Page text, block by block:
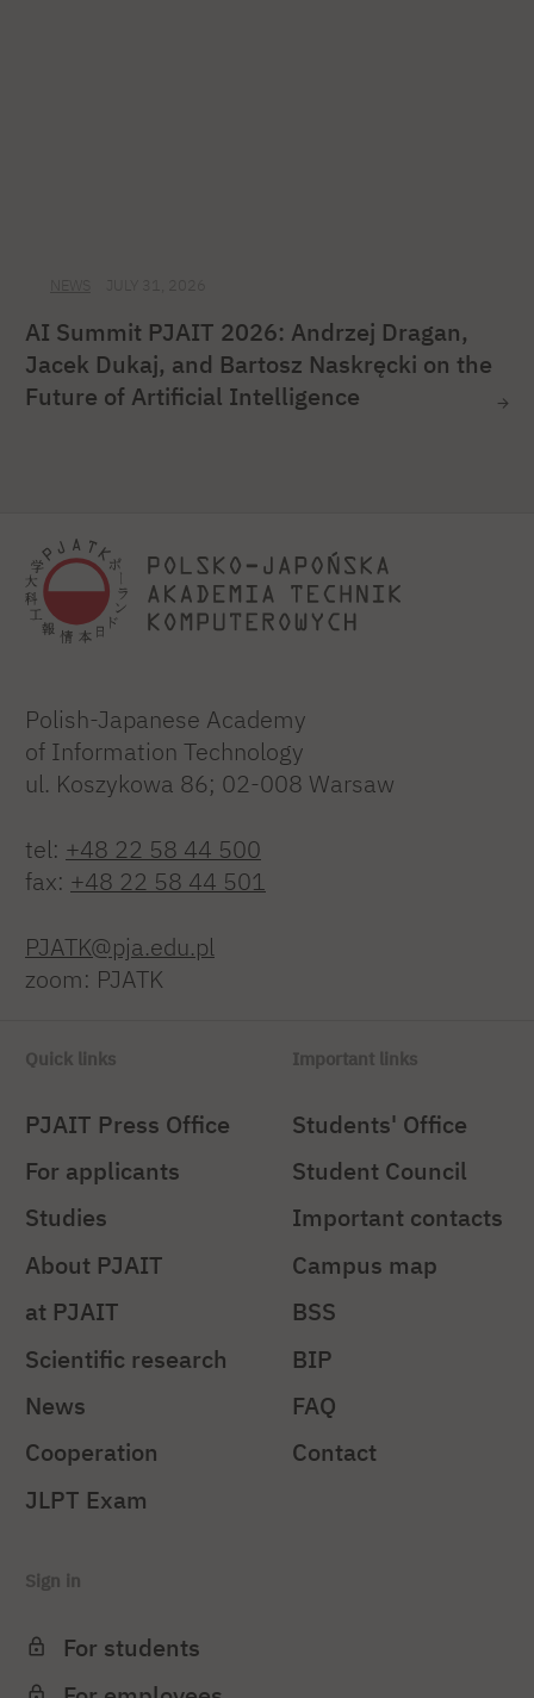
AI Summit PJAIT 2026: Andrzej Dragan,
Jacek Dukaj, and Bartosz Naskręcki on the
Future of Artificial Intelligence
Polish-Japanese Academy
of Information Technology
ul. Koszykowa 86; 02-008 Warsaw
tel: +48 22 58 44 500
fax: +48 22 58 44 501
PJATK@pja.edu.pl
zoom: PJATK
Quick links
PJAIT Press Office
For applicants
Studies
About PJAIT
at PJAIT
Scientific research
News
Cooperation
JLPT Exam
Important links
Students' Office
Student Council
Important contacts
Campus map
BSS
BIP
FAQ
Contact
Sign in
For students